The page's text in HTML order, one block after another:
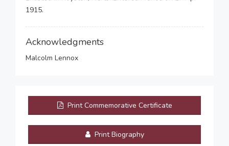
1915.
Acknowledgments
Malcolm Lennox
Print Commemorative Certificate
Print Biography